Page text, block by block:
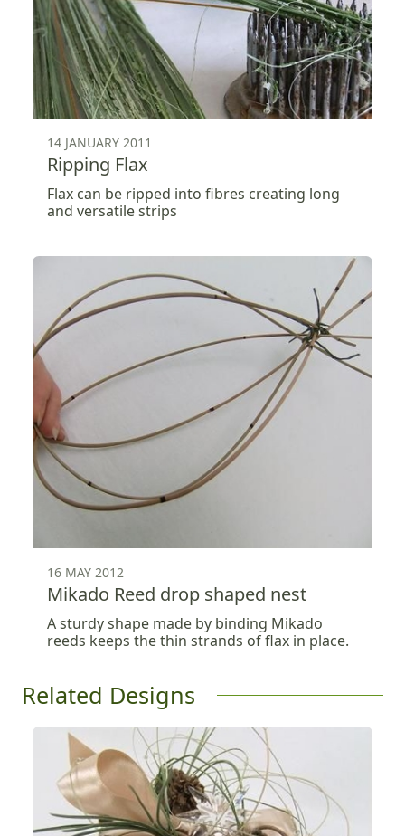
14 JANUARY 2011
Ripping Flax
Flax can be ripped into fibres creating long
and versatile strips
16 MAY 2012
Mikado Reed drop shaped nest
A sturdy shape made by binding Mikado
reeds keeps the thin strands of flax in place.
Related Designs